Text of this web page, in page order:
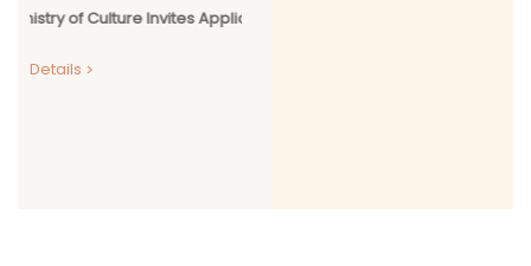
of Culture Invites Applications for Kala Sanskriti Vikas Yojana (KSVY)
Details